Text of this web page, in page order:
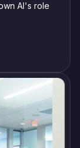
AI's role